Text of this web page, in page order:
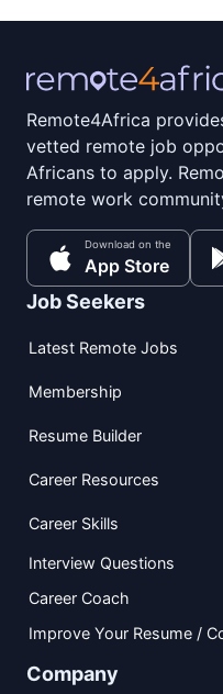
Remote4Africa
vetted remote job
Africans to apply.
remote work
Download on the
App Store
Job Seekers
Latest Remote Jobs
Membership
Resume Builder
Career Resources
Career Skills
Interview Questions
Career Coach
Improve Your Resume /
Company